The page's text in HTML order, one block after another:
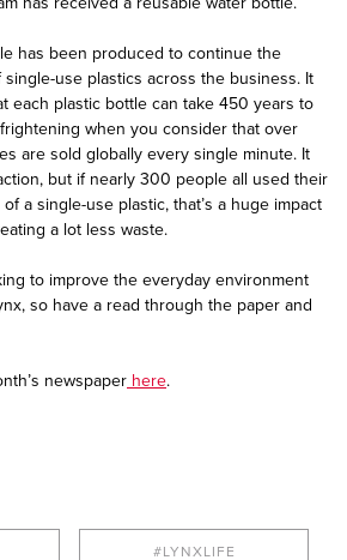
has been produced to continue the
use plastics across the business. It
each plastic bottle can take 450 years to
when you consider that over
are sold globally every single minute. It
but if nearly 300 people all used their
a single-use plastic, that’s a huge impact
a lot less waste.
to improve the everyday environment
so have a read through the paper and
newspaper here.
#LYNXLIFE